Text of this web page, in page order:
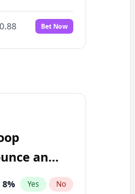
Bet Now
an
8% Yes No